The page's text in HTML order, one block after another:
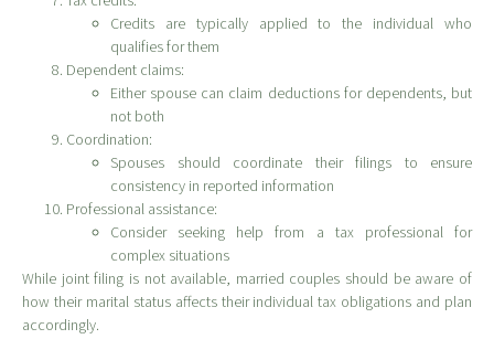
Credits are typically applied to the individual who
qualifies for them
Dependent claims:
Either spouse can claim deductions for dependents, but
not both
Coordination:
Spouses should coordinate their filings to ensure
consistency in reported information
Professional assistance:
Consider seeking help from a tax professional for
complex situations
While joint filing is not available, married couples should be aware of
how their marital status affects their individual tax obligations and plan
accordingly.